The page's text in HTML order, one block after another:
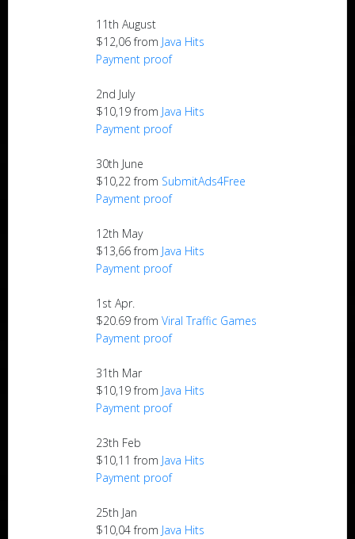
11th August
$12,06 from Java Hits
Payment proof
2nd July
$10,19 from Java Hits
Payment proof
30th June
$10,22 from SubmitAds4Free
Payment proof
12th May
$13,66 from Java Hits
Payment proof
1st Apr.
$20.69 from Viral Traffic Games
Payment proof
31th Mar
$10,19 from Java Hits
Payment proof
23th Feb
$10,11 from Java Hits
Payment proof
25th Jan
$10,04 from Java Hits